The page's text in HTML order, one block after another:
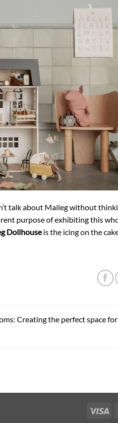
talk about Maileg without
purpose of exhibiting this
Dollhouseis the icing on the
Creating the perfect space for